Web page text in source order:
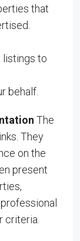
that
listings to
behalf.
The
They
on the
present
criteria.